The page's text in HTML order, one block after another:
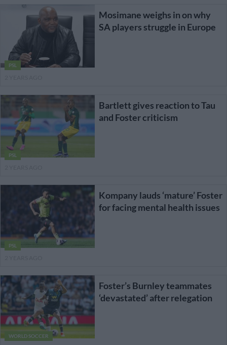
PSL
Mosimane weighs in on why
SA players struggle in Europe
PSL
Bartlett gives reaction to Tau
and Foster criticism
PSL
Kompany lauds ‘mature’ Foster
for facing mental health issues
WORLD SOCCER
Foster’s Burnley teammates
‘devastated’ after relegation